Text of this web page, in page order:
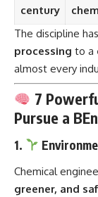
century
The discipline
processing to a
almost every
7
Pursue a
1.
Chemical
greener, and